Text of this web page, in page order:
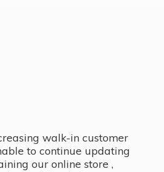
walk-in customer
to continue updating
our online store ,